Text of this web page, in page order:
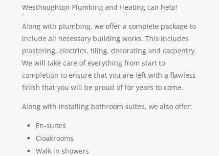
Westhoughton Plumbing and Heating can help!
Along with plumbing, we offer a complete package to
include all necessary building works. This includes
plastering, electrics, tiling, decorating and carpentry.
We will take care of everything from start to
completion to ensure that you are left with a flawless
finish that you will be proud of for years to come.
Along with installing bathroom suites, we also offer:
En-suites
Cloakrooms
Walk in showers